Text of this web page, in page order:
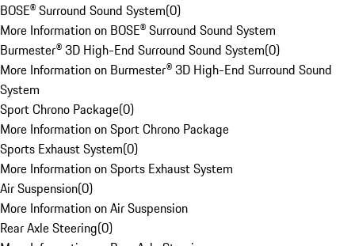
BOSE® Surround Sound System(0)
More Information on BOSE® Surround Sound System
Burmester® 3D High-End Surround Sound System(0)
More Information on Burmester® 3D High-End Surround Sound
System
Sport Chrono Package(0)
More Information on Sport Chrono Package
Sports Exhaust System(0)
More Information on Sports Exhaust System
Air Suspension(0)
More Information on Air Suspension
Rear Axle Steering(0)